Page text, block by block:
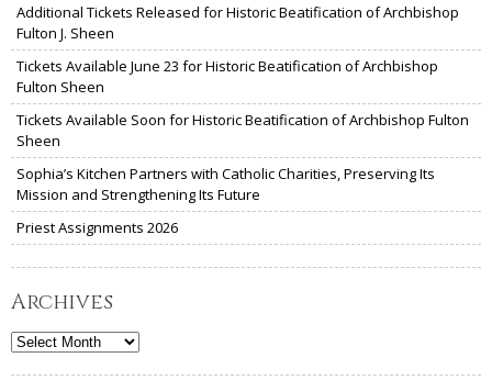
Additional Tickets Released for Historic Beatification of Archbishop
Fulton J. Sheen
Tickets Available June 23 for Historic Beatification of Archbishop
Fulton Sheen
Tickets Available Soon for Historic Beatification of Archbishop Fulton
Sheen
Sophia’s Kitchen Partners with Catholic Charities, Preserving Its
Mission and Strengthening Its Future
Priest Assignments 2026
Archives
Archives